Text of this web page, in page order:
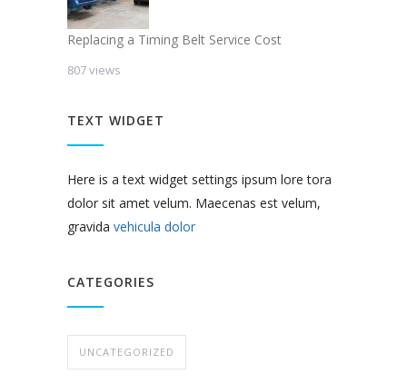
Replacing a Timing Belt Service Cost
807 views
TEXT WIDGET
Here is a text widget settings ipsum lore tora
dolor sit amet velum. Maecenas est velum,
gravida vehicula dolor
CATEGORIES
UNCATEGORIZED